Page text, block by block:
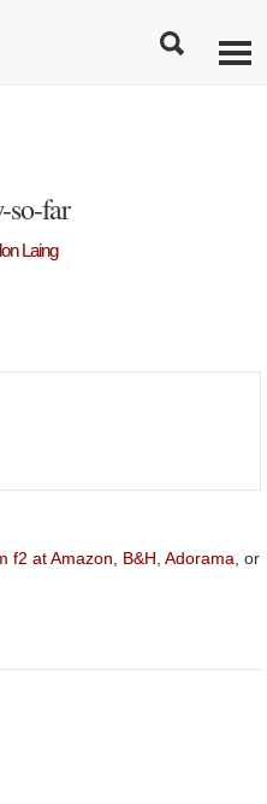
so-far
Laing
f2 at Amazon B&H Adorama , or